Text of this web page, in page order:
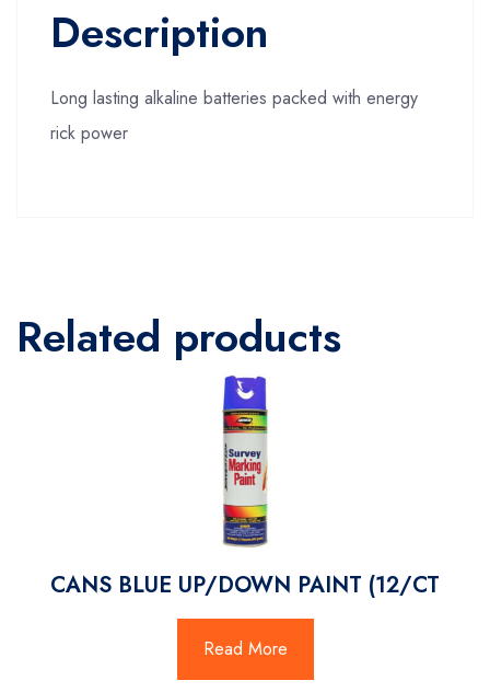
Description
Long lasting alkaline batteries packed with energy
rick power
Related products
CANS BLUE UP/DOWN PAINT (12/CT
Read More